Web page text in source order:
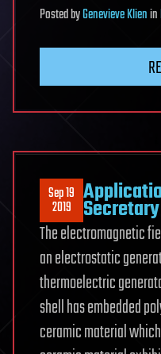
PostedbyGenevieve Klienin
Sep 19
2019
The electromagnetic
an electrostatic
thermoelectric
shell has embedded
ceramic material